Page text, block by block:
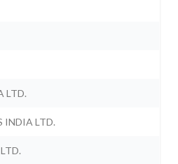
LTD.
INDIA LTD.